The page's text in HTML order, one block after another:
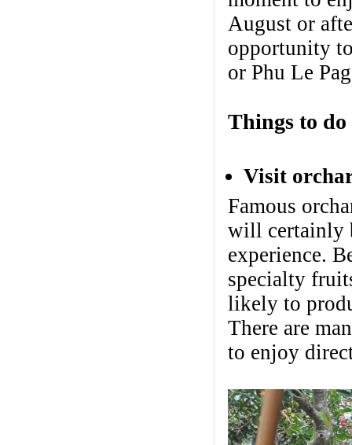
August or
opportunity
or Phu Le
Things to do
Visit
Famous
will certainly
experience.
specialty
likely to
There are
to enjoy